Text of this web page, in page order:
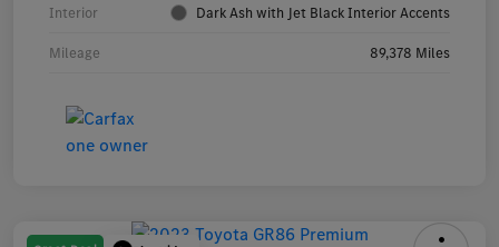
Interior Dark Ash with Jet Black Interior Accents
Mileage 89,378 Miles